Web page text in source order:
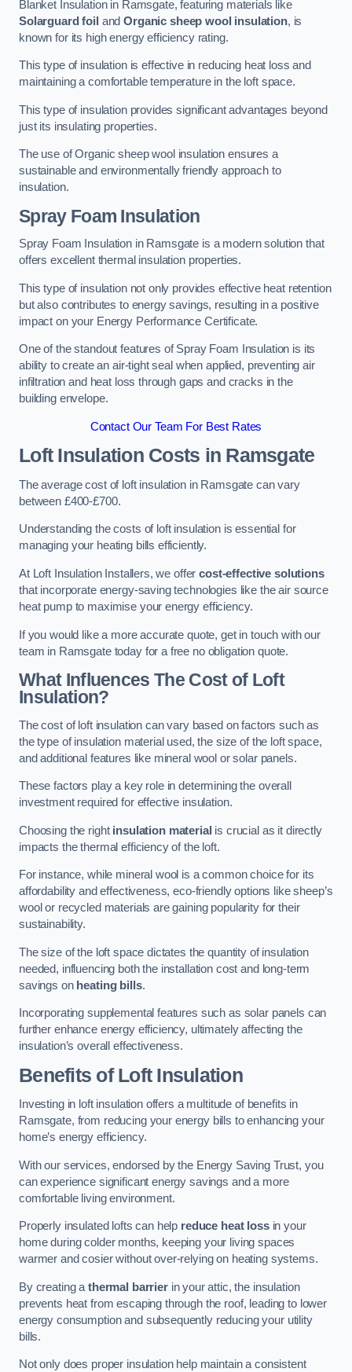
Blanket Insulation in Ramsgate, featuring materials like
Solarguard foil andOrganic sheep wool insulation, is
known for its high energy efficiency rating.
This type of insulation is effective in reducing heat loss and
maintaining a comfortable temperature in the loft space.
This type of insulation provides significant advantages beyond
just its insulating properties.
The use of Organic sheep wool insulation ensures a
sustainable and environmentally friendly approach to
insulation.
Spray Foam Insulation
Spray Foam Insulation in Ramsgate is a modern solution that
offers excellent thermal insulation properties.
This type of insulation not only provides effective heat retention
but also contributes to energy savings, resulting in a positive
impact on your Energy Performance Certificate.
One of the standout features of Spray Foam Insulation is its
ability to create an air-tight seal when applied, preventing air
infiltration and heat loss through gaps and cracks in the
building envelope.
Contact Our Team For Best Rates
Loft Insulation Costs in Ramsgate
The average cost of loft insulation in Ramsgate can vary
between £400-£700.
Understanding the costs of loft insulation is essential for
managing your heating bills efficiently.
At Loft Insulation Installers, we offercost-effective solutions
that incorporate energy-saving technologies like the air source
heat pump to maximise your energy efficiency.
If you would like a more accurate quote, get in touch with our
team in Ramsgate today for a free no obligation quote.
What Influences The Cost of Loft
Insulation?
The cost of loft insulation can vary based on factors such as
the type of insulation material used, the size of the loft space,
and additional features like mineral wool or solar panels.
These factors play a key role in determining the overall
investment required for effective insulation.
Choosing the right insulation material is crucial as it directly
impacts the thermal efficiency of the loft.
For instance, while mineral wool is a common choice for its
affordability and effectiveness, eco-friendly options like sheep’s
wool or recycled materials are gaining popularity for their
sustainability.
The size of the loft space dictates the quantity of insulation
needed, influencing both the installation cost and long-term
savings on heating bills.
Incorporating supplemental features such as solar panels can
further enhance energy efficiency, ultimately affecting the
insulation’s overall effectiveness.
Benefits of Loft Insulation
Investing in loft insulation offers a multitude of benefits in
Ramsgate, from reducing your energy bills to enhancing your
home’s energy efficiency.
With our services, endorsed by the Energy Saving Trust, you
can experience significant energy savings and a more
comfortable living environment.
Properly insulated lofts can help reduce heat lossin your
home during colder months, keeping your living spaces
warmer and cosier without over-relying on heating systems.
By creating a thermal barrierin your attic, the insulation
prevents heat from escaping through the roof, leading to lower
energy consumption and subsequently reducing your utility
bills.
Not only does proper insulation help maintain a consistent